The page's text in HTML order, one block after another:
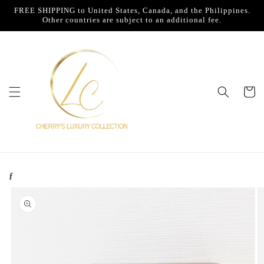
Skip to
content
FREE SHIPPING to United States, Canada, and the Philippines.
Other countries are subject to an additional fee.
Cart
ƒ
product
information